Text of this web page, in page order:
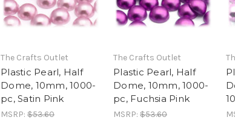
The Crafts Outlet
Plastic Pearl, Half
Dome, 10mm, 1000-
pc, Satin Pink
MSRP: $53.60
The Crafts Outlet
Plastic Pearl, Half
Dome, 10mm, 1000-
pc, Fuchsia Pink
MSRP: $53.60